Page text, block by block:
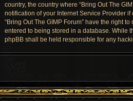
country, the country where “Bring Out The
notification of your Internet Service Provider
“Bring Out The GIMP Forum” have the right
entered to being stored in a database. While
phpBB shall be held responsible for any